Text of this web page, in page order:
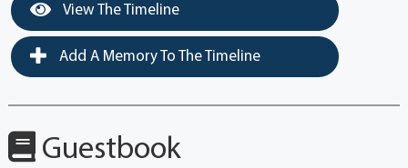
View The Timeline
Add A Memory To The Timeline
Guestbook